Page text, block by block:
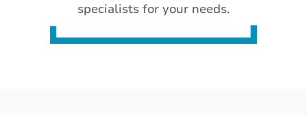
specialists for your needs.